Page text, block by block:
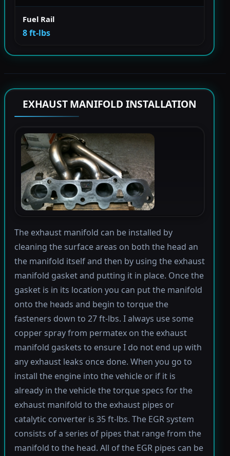
Fuel Rail
8 ft-lbs
EXHAUST MANIFOLD INSTALLATION
The exhaust manifold can be installed by
cleaning the surface areas on both the head an
the manifold itself and then by using the exhaust
manifold gasket and putting it in place. Once the
gasket is in its location you can put the manifold
onto the heads and begin to torque the
fasteners down to 27 ft-lbs. I always use some
copper spray from permatex on the exhaust
manifold gaskets to ensure I do not end up with
any exhaust leaks once done. When you go to
install the engine into the vehicle or if it is
already in the vehicle the torque specs for the
exhaust manifold to the exhaust pipes or
catalytic converter is 35 ft-lbs. The EGR system
consists of a series of pipes that range from the
manifold to the head. All of the EGR pipes can be